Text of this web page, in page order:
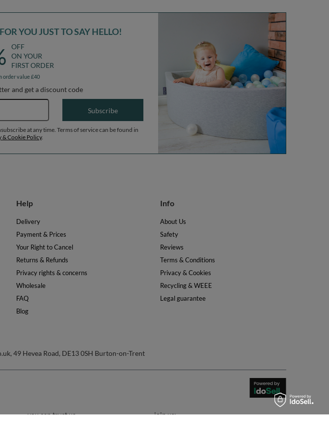
YOU JUST TO SAY HELLO!
OFF
ON YOUR
FIRST ORDER
order value £40
and get a discount code
Email address
Subscribe
at any time. Terms of service can be found in
& Cookie Policy.
Help
Delivery
Payment & Prices
Your Right to Cancel
Returns & Refunds
Privacy rights & concerns
Wholesale
FAQ
Blog
Info
About Us
Safety
Reviews
Terms & Conditions
Privacy & Cookies
Recycling & WEEE
Legal guarantee
,49 Hevea Road, DE13 0SH Burton-on-Trent
you can trust us join us: